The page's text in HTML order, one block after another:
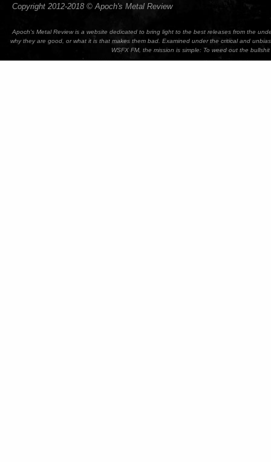
Copyright 2012-2018 © Apoch's Metal Review
Apoch's Metal Review is a website dedicated to bring light to the best releases from the
why they are good, or what it is that makes them bad. Examined under the critical and
WSFX FM, the mission is simple: To weed out the